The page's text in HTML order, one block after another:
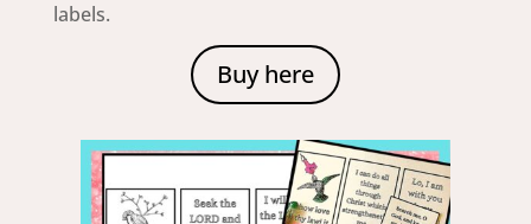
labels.
Buy here